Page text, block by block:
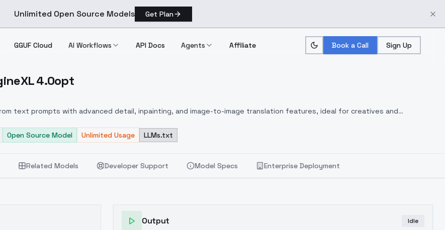
Unlimited Open Source Models Get Plan
GGUF Cloud AI Workflows API Docs Agents Affiliate Book a Call Sign Up
4.0opt
4.0opt
text prompts with advanced detail, inpainting, and image-to-image translation features, ideal for creatives and
Open Source Model Unlimited Usage LLMs.txt
Related Models Developer Support Model Specs Enterprise Deployment
Output Idle